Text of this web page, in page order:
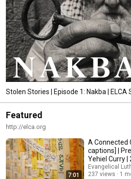
Stolen Stories | Episode 1: Nakba | ELCA
Featured
http://elca.org
7:01
A Connected
captions] |
Yehiel Curry |
Assembly
Evangelical
237 views
1